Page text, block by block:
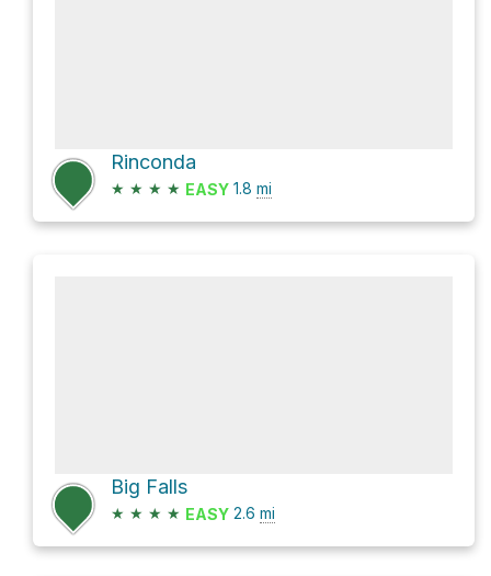
Rinconda
★ ★ ★ ★ EASY 1.8 mi
Big Falls
★ ★ ★ ★ EASY 2.6 mi